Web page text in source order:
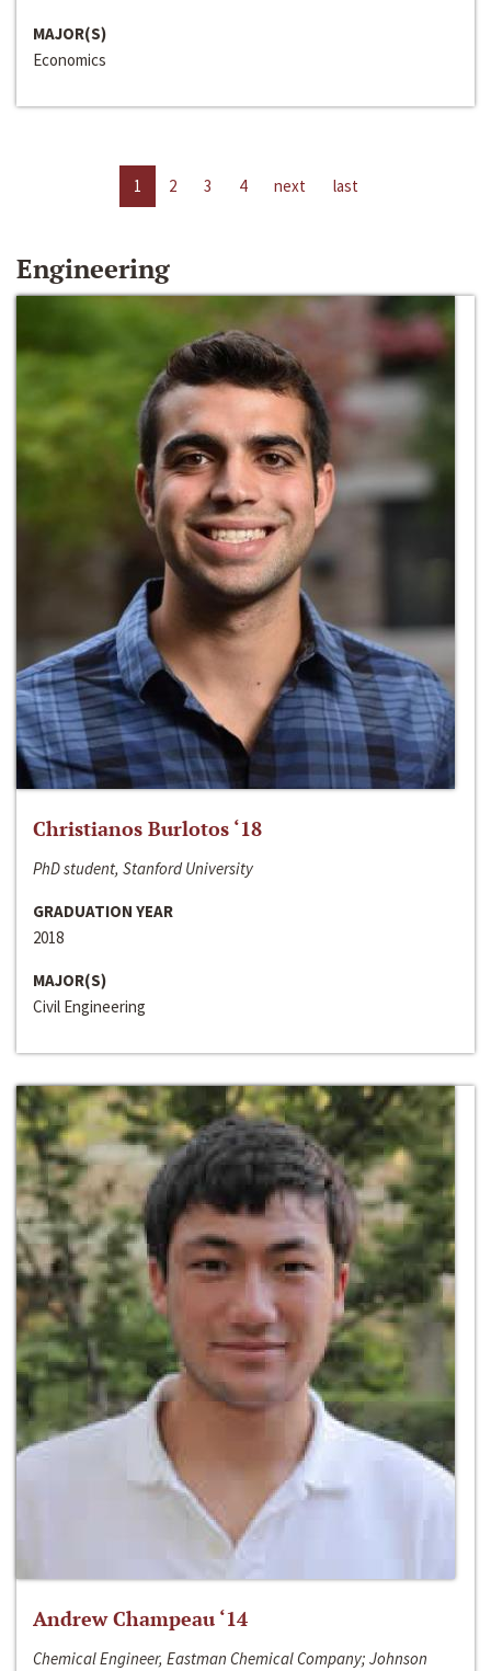
MAJOR(S)
Economics
1 2 3 4 next last
Engineering
Christianos Burlotos ‘18
PhD student, Stanford University
GRADUATION YEAR
2018
MAJOR(S)
Civil Engineering
Andrew Champeau ‘14
Chemical Engineer, Eastman Chemical Company; Johnson